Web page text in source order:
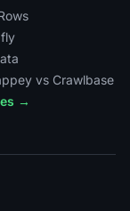
vs Crawlbase
→